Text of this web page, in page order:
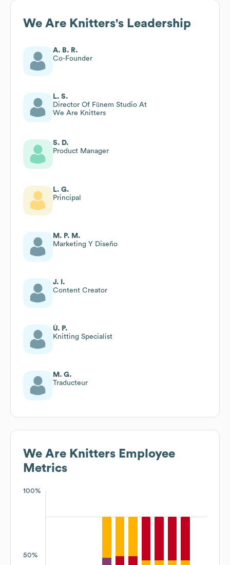
We Are Knitters's Leadership
A. B. R.
Co-Founder
L. S.
Director Of Fūnem Studio At
We Are Knitters
S. D.
Product Manager
L. G.
Principal
M. P. M.
Marketing Y Diseño
J. I.
Content Creator
Ú. P.
Knitting Specialist
M. G.
Traducteur
We Are Knitters Employee
Metrics
100%
50%